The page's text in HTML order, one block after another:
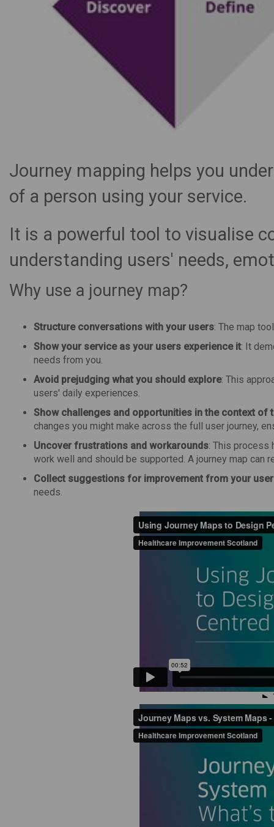
Journey mapping helps you
of a person using your service.
It is a powerful tool to visualise
understanding users' needs,
Why use a journey map?
Structure conversations with your users: The map
Show your service as your users experience it: It
needs from you.
Avoid prejudging what you should explore: This
users' daily experiences.
Show challenges and opportunities in the context of
changes you might make across the full user journey,
Uncover frustrations and workarounds: This process
work well and should be supported. A journey map can
Collect suggestions for improvement from your
needs.